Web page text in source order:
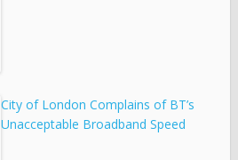
City of London Complains of BT’s
Unacceptable Broadband Speed